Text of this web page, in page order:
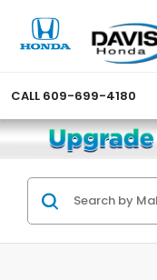
CALL 609-699-4180